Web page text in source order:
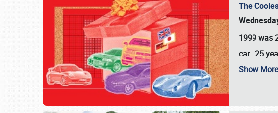
The
1999 was
car. 25
Show More